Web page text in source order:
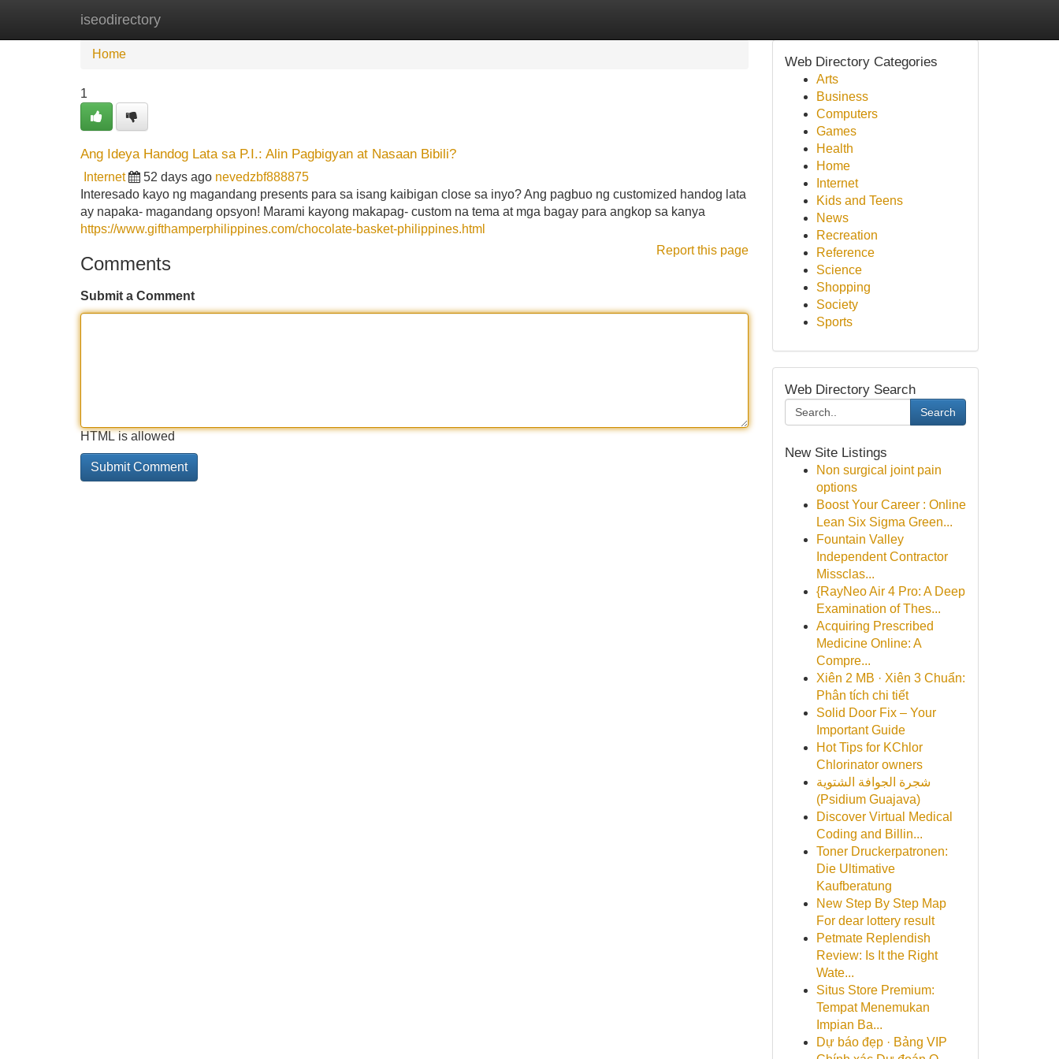
iseodirectory
Home
Home
1
Ang Ideya Handog Lata sa P.I.: Alin Pagbigyan at Nasaan Bibili?
Internet 52 days ago nevedzbf888875
Interesado kayo ng magandang presents para sa isang kaibigan close sa inyo? Ang pagbuo ng customized handog lata
ay napaka- magandang opsyon! Marami kayong makapag- custom na tema at mga bagay para angkop sa kanya
https://www.gifthamperphilippines.com/chocolate-basket-philippines.html
Report this page
Comments
Submit a Comment
HTML is allowed
Web Directory Categories
Arts
Business
Computers
Games
Health
Home
Internet
Kids and Teens
News
Recreation
Reference
Science
Shopping
Society
Sports
Web Directory Search
Search
New Site Listings
Non surgical joint pain
options
Boost Your Career : Online
Lean Six Sigma Green...
Fountain Valley
Independent Contractor
Missclas...
{RayNeo Air 4 Pro: A Deep
Examination of Thes...
Acquiring Prescribed
Medicine Online: A
Compre...
Xiên 2 MB · Xiên 3 Chuẩn:
Phân tích chi tiết
Solid Door Fix – Your
Important Guide
Hot Tips for KChlor
Chlorinator owners
شجرة الجوافة الشتوية
(Psidium Guajava)
Discover Virtual Medical
Coding and Billin...
Toner Druckerpatronen:
Die Ultimative
Kaufberatung
New Step By Step Map
For dear lottery result
Petmate Replendish
Review: Is It the Right
Wate...
Situs Store Premium:
Tempat Menemukan
Impian Ba...
Dự báo đẹp · Bảng VIP